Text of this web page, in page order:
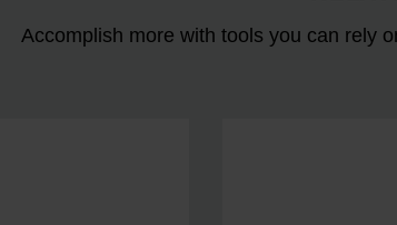
Accomplish more with tools you can rely